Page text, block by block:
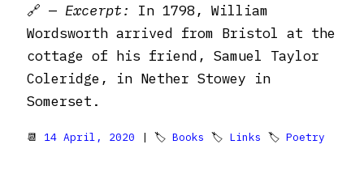
🔗 — Excerpt:
In 1798, William
Wordsworth arrived from Bristol at the
cottage of his friend, Samuel Taylor
Coleridge, in Nether Stowey in
Somerset.
📆 14 April, 2020 | 🏷 Books 🏷 Links 🏷 Poetry